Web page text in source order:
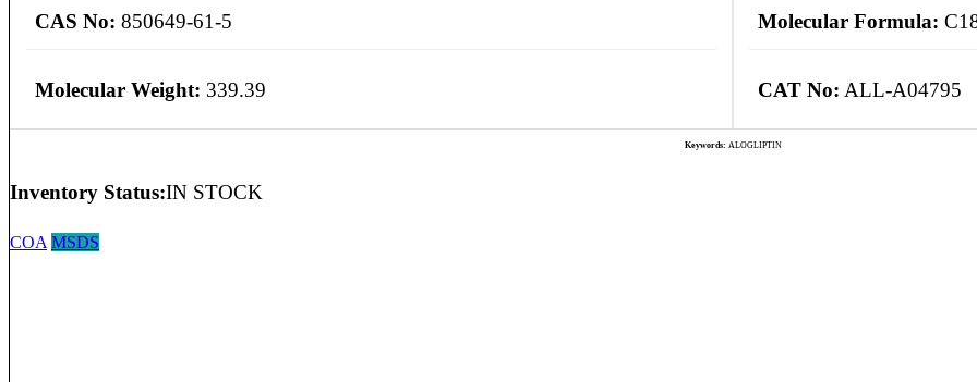
CAS No: 850649-61-5 Molecular Formula:
Molecular Weight: 339.39 CAT No: ALL-A04795
Keywords: ALOGLIPTIN
Inventory Status:IN STOCK
COA MSDS